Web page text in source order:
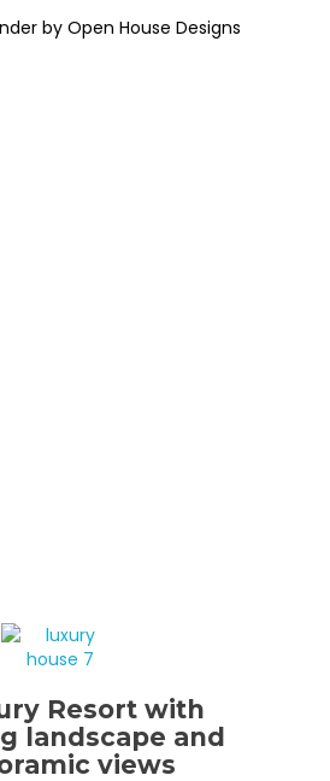
by Open House Designs
Resort with
landscape and
views